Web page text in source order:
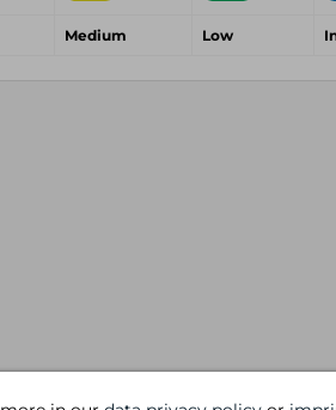
Medium Low